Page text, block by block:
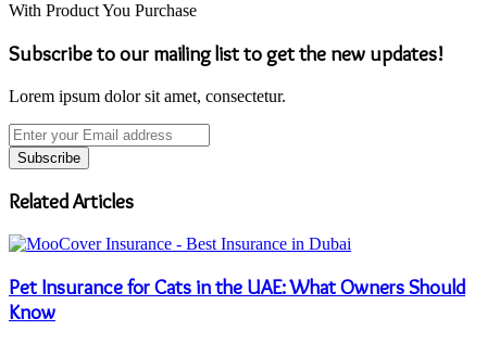
With Product You Purchase
Subscribe to our mailing list to get the new updates!
Lorem ipsum dolor sit amet, consectetur.
Enter
your
Email
address
Related Articles
Pet Insurance for Cats in the UAE: What Owners Should
Know